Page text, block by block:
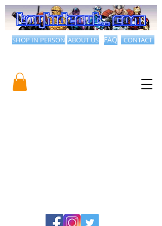
CONTACT
ABOUT US FAQ
SHOP IN PERSON